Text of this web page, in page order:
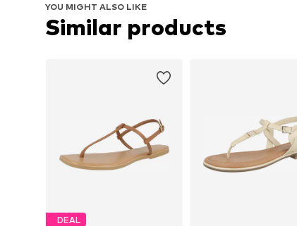
YOU MIGHT ALSO LIKE
Similar products
DEAL